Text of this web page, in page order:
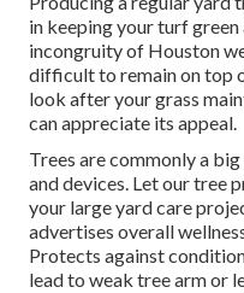
in keeping your turf
incongruity of Houston
difficult to remain on top
look after your grass
can appreciate its appeal.
Trees are commonly a
and devices. Let our tree
your large yard care
advertises overall
Protects against
lead to weak tree arm or